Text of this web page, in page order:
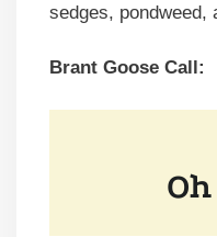
sedges, pondweed,
Brant Goose Call: